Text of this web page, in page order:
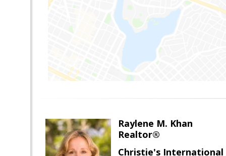
Raylene M. Khan
Realtor®
Christie's International